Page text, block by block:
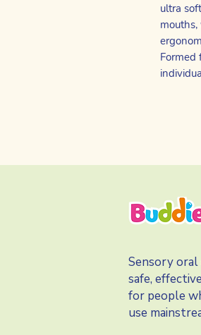
ultra
Sensory
safe,
for people
use